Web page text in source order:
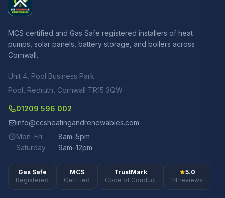
MCS certified and Gas Safe registered installers of heat
pumps, solar panels, battery storage, and boilers across
Cornwall.
Unit 4, Pool Business Park
Pool, Redruth, Cornwall TR15 3QW
01209 596 002
info@ccsheatingandrenewables.com
Mon–Fri
8am–5pm
Saturday
9am–12pm
Gas Safe
Registered
MCS
Certified
TrustMark
Code of Conduct
5.0
14 reviews